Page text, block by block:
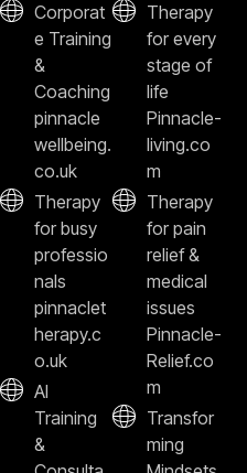
Corporat
e Training
&
Coaching
pinnacle
wellbeing.
co.uk
Therapy
for busy
professio
nals
pinnaclet
herapy.c
o.uk
AI
Training
&
Therapy
for every
stage of
life
Pinnacle-
living.co
m
Therapy
for pain
relief &
medical
issues
Pinnacle-
Relief.co
m
Transfor
ming